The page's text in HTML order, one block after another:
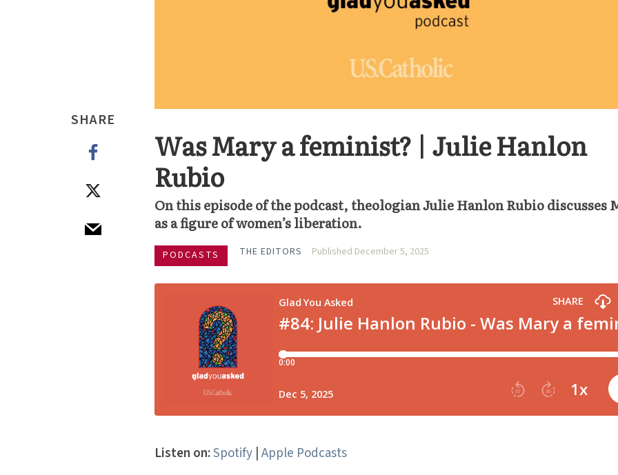
SHARE
Was Mary a feminist? | Julie Hanlon
Rubio
On this episode of the podcast, theologian Julie Hanlon Rubio discusses
as a figure of women’s liberation.
PODCASTS THE EDITORS Published December 5, 2025
Listen on:Spotify |Apple Podcasts